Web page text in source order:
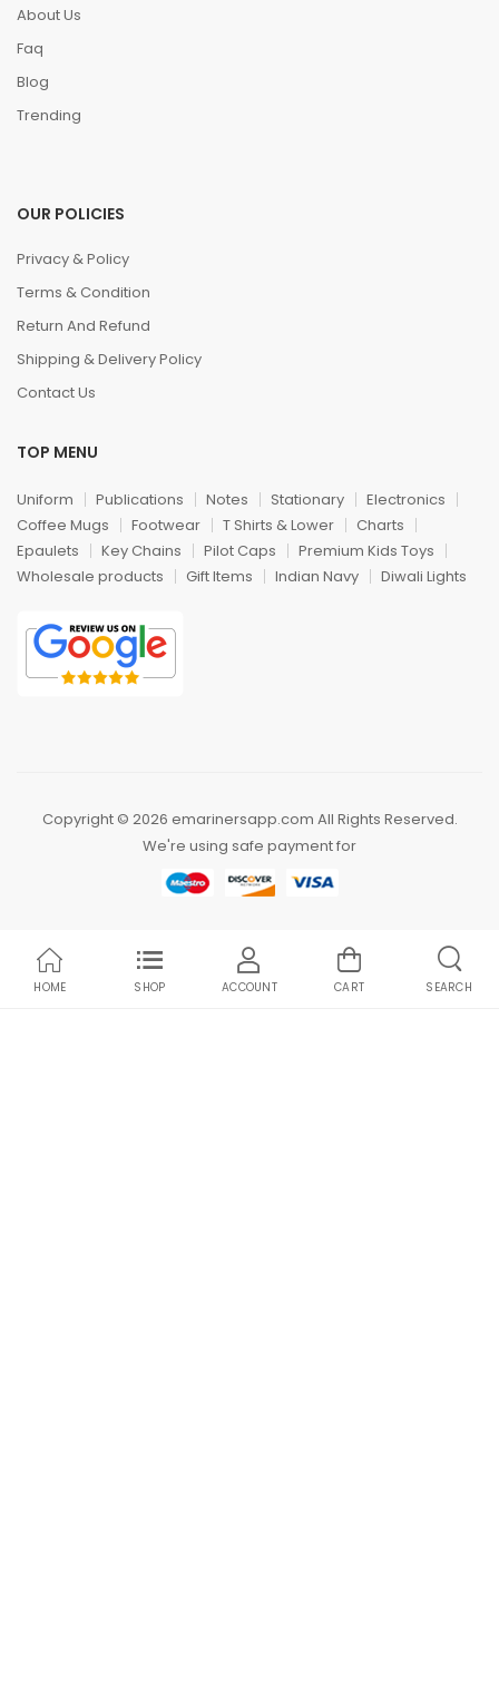
About Us
Faq
Blog
Trending
OUR POLICIES
Privacy & Policy
Terms & Condition
Return And Refund
Shipping & Delivery Policy
Contact Us
TOP MENU
Uniform Publications Notes Stationary
Electronics
Coffee Mugs
Footwear T Shirts & Lower
Charts
Epaulets
Key Chains Pilot Caps
Premium Kids Toys
Wholesale products
Gift Items Indian Navy Diwali Lights
Copyright © 2026 emarinersapp.com All Rights Reserved.
We're using safe payment for
HOME SHOP ACCOUNT CART SEARCH